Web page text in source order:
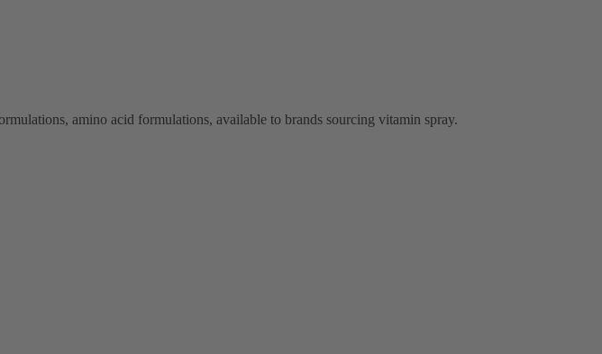
amino acid formulations, available to brands sourcing vitamin spray.